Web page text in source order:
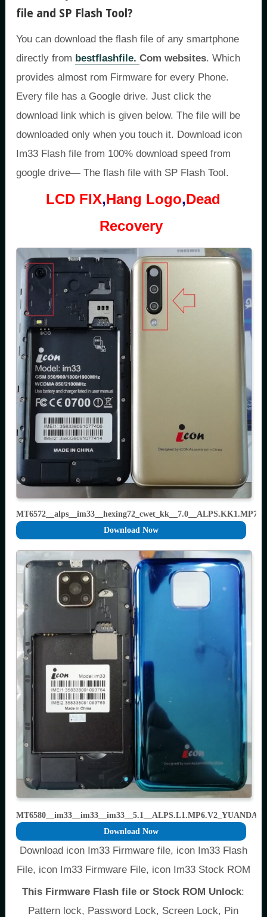
file and SP Flash Tool ?
You can download the flash file of any smartphone
directly from bestflashfile. Com websites. Which
provides almost rom Firmware for every Phone.
Every file has a Google drive. Just click the
download link which is given below. The file will be
downloaded only when you touch it. Download icon
Im33 Flash file from 100% download speed from
google drive— The flash file with SP Flash Tool.
LCD FIX,Hang Logo,Dead
Recovery
Download Now
Download Now
Download icon Im33 Firmware file, icon Im33 Flash
File, icon Im33 Firmware File, icon Im33 Stock ROM
This Firmware Flash file or Stock ROM Unlock:
Pattern lock, Password Lock, Screen Lock, Pin